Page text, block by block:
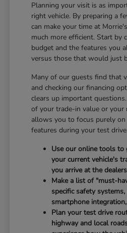
Planning your visit is as
right vehicle. By preparing a
can make your time at
much more efficient. Start by
budget and the features you
versus those that would just
Many of our guests find that
and checking our financing
clears up important
of your trade-in value or your
allows you to focus purely
features during your test
Use our online tools to
your current vehicle's
you arrive at the
Make a list of "must-
specific safety
smartphone
Plan your test drive
highway and local